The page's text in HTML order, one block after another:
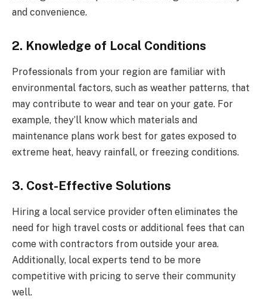
and convenience.
2. Knowledge of Local Conditions
Professionals from your region are familiar with
environmental factors, such as weather patterns, that
may contribute to wear and tear on your gate. For
example, they’ll know which materials and
maintenance plans work best for gates exposed to
extreme heat, heavy rainfall, or freezing conditions.
3. Cost-Effective Solutions
Hiring a local service provider often eliminates the
need for high travel costs or additional fees that can
come with contractors from outside your area.
Additionally, local experts tend to be more
competitive with pricing to serve their community
well.